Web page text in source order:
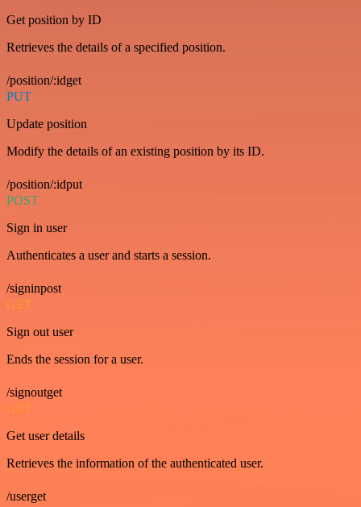
Get position by ID
Retrieves the details of a specified position.
/position/:idget
PUT
Update position
Modify the details of an existing position by its ID.
/position/:idput
POST
Sign in user
Authenticates a user and starts a session.
/signinpost
GET
Sign out user
Ends the session for a user.
/signoutget
GET
Get user details
Retrieves the information of the authenticated user.
/userget